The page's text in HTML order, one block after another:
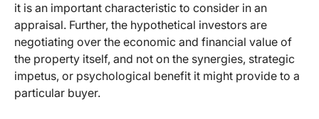
it is an important characteristic to consider in an
appraisal. Further, the hypothetical investors are
negotiating over the economic and financial value of
the property itself, and not on the synergies, strategic
impetus, or psychological benefit it might provide to a
particular buyer.